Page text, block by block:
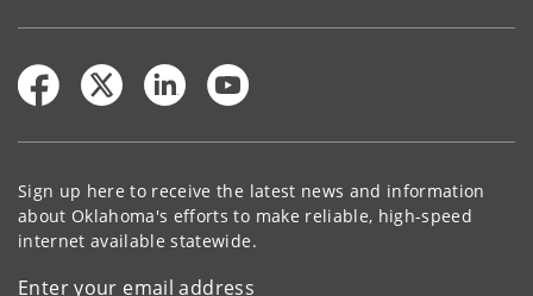
Sign up here to receive the latest news and information
about Oklahoma's efforts to make reliable, high-speed
internet available statewide.